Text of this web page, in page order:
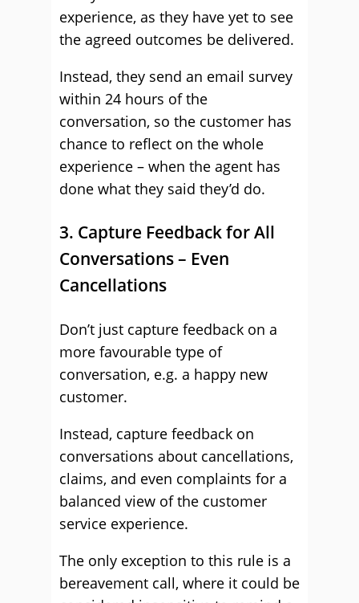
experience, as they have yet to see
the agreed outcomes be delivered.
Instead, they send an email survey
within 24 hours of the
conversation, so the customer has
chance to reflect on the whole
experience – when the agent has
done what they said they’d do.
3. Capture Feedback for All
Conversations – Even
Cancellations
Don’t just capture feedback on a
more favourable type of
conversation, e.g. a happy new
customer.
Instead, capture feedback on
conversations about cancellations,
claims, and even complaints for a
balanced view of the customer
service experience.
The only exception to this rule is a
bereavement call, where it could be